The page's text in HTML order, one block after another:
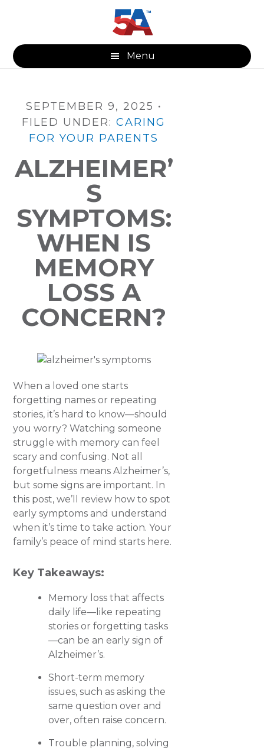
content
sidebar
Menu
SEPTEMBER 9, 2025 •
FILED UNDER:CARING
FOR YOUR PARENTS
ALZHEIMER’
S
SYMPTOMS:
WHEN IS
MEMORY
LOSS A
CONCERN?
When a loved one starts
forgetting names or repeating
stories, it’s hard to know—should
you worry? Watching someone
struggle with memory can feel
scary and confusing. Not all
forgetfulness means Alzheimer’s,
but some signs are important. In
this post, we’ll review how to spot
early symptoms and understand
when it’s time to take action. Your
family’s peace of mind starts here.
Key Takeaways:
Memory loss that affects
daily life—like repeating
stories or forgetting tasks
—can be an early sign of
Alzheimer’s.
Short-term memory
issues, such as asking the
same question over and
over, often raise concern.
Trouble planning, solving